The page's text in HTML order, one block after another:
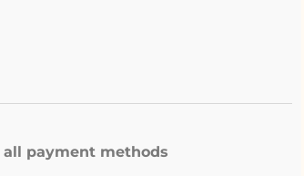
all payment methods